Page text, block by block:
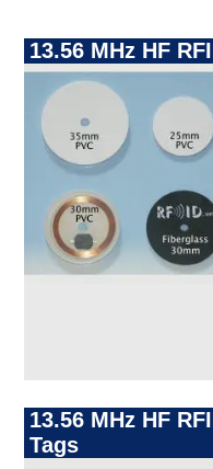
13.56 MHz HF
13.56 MHz HF
Tags